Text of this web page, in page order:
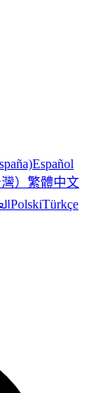
Español
） 繁體中文
PolskiTürkçe